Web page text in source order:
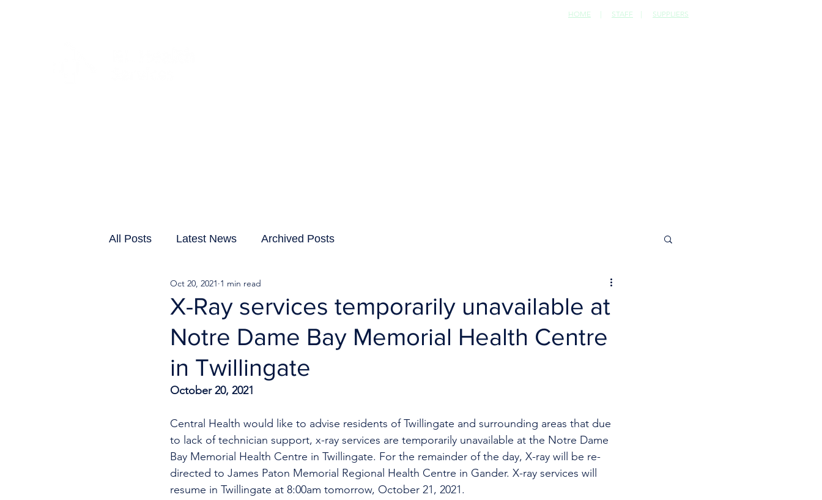
HOME | STAFF | SUPPLIERS
All Posts Latest News Archived Posts
X-Ray services temporarily unavailable at
Notre Dame Bay Memorial Health Centre
in Twillingate
Oct 20, 2021 1 min read
October 20, 2021
Central Health would like to advise residents of Twillingate and surrounding areas that due
to lack of technician support, x-ray services are temporarily unavailable at the Notre Dame
Bay Memorial Health Centre in Twillingate. For the remainder of the day, X-ray will be re-
directed to James Paton Memorial Regional Health Centre in Gander. X-ray services will
resume in Twillingate at 8:00am tomorrow, October 21, 2021.